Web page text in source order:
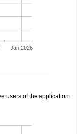
Jan 2026
users of the application.